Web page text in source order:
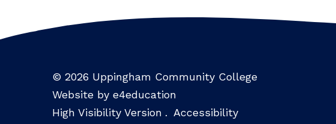
© 2026 Uppingham Community College
Website by e4education
High Visibility Version . Accessibility